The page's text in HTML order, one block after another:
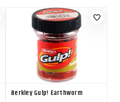
Berkley Gulp! Earthworm